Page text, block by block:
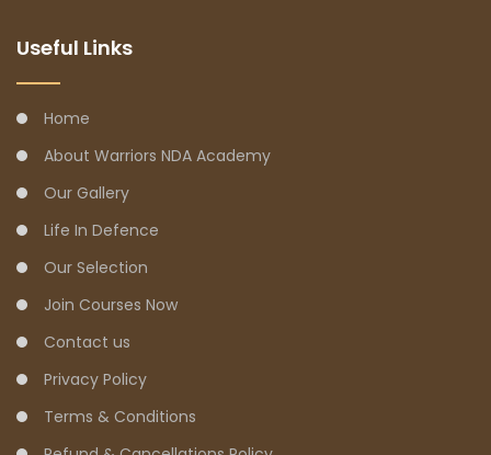
Useful Links
Home
About Warriors NDA Academy
Our Gallery
Life In Defence
Our Selection
Join Courses Now
Contact us
Privacy Policy
Terms & Conditions